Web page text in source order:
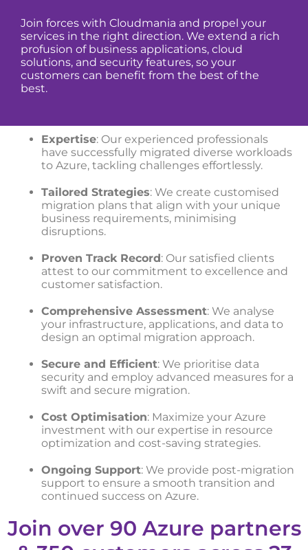
Join forces with Cloudmania and propel your
services in the right direction. We extend a rich
profusion of business applications, cloud
solutions, and security features, so your
customers can benefit from the best of the
best.
Expertise: Our experienced professionals
have successfully migrated diverse workloads
to Azure, tackling challenges effortlessly.
Tailored Strategies: We create customised
migration plans that align with your unique
business requirements, minimising
disruptions.
Proven Track Record: Our satisfied clients
attest to our commitment to excellence and
customer satisfaction.
Comprehensive Assessment: We analyse
your infrastructure, applications, and data to
design an optimal migration approach.
Secure and Efficient: We prioritise data
security and employ advanced measures for a
swift and secure migration.
Cost Optimisation: Maximize your Azure
investment with our expertise in resource
optimization and cost-saving strategies.
Ongoing Support: We provide post-migration
support to ensure a smooth transition and
continued success on Azure.
Join over 90 Azure partners